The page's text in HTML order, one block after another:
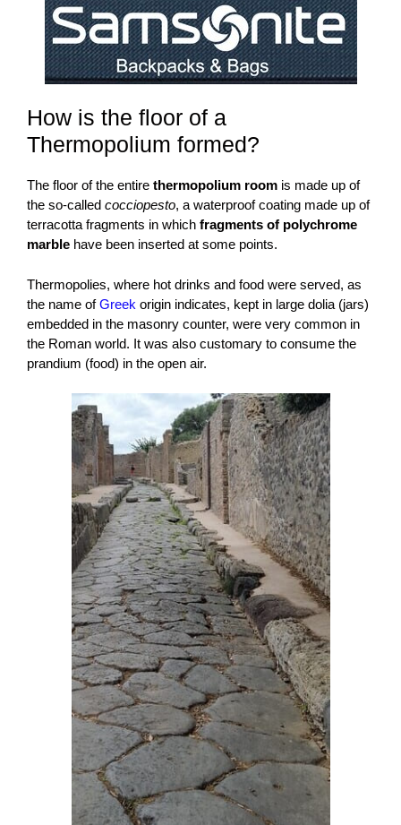
How is the floor of a
Thermopolium formed?
The floor of the entire thermopolium room is made up of
the so-called cocciopesto, a waterproof coating made up of
terracotta fragments in which fragments of polychrome
marble have been inserted at some points.
Thermopolies, where hot drinks and food were served, as
the name ofGreek origin indicates, kept in large dolia (jars)
embedded in the masonry counter, were very common in
the Roman world. It was also customary to consume the
prandium (food) in the open air.